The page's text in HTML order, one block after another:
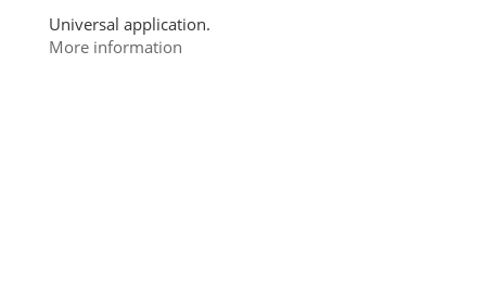
Universal application.
More information